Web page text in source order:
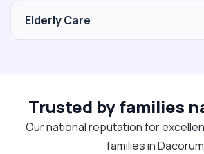
Elderly Care
Trusted by families
Our national reputation for
families in Dacorum